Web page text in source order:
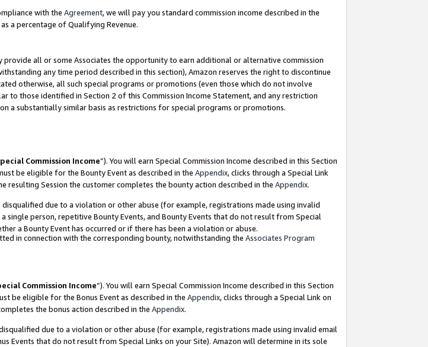
with the Agreement, we will pay you standard commission income described in the
a percentage of Qualifying Revenue.
all or some Associates the opportunity to earn additional or alternative commission
any time period described in this section), Amazon reserves the right to discontinue
otherwise, all such special programs or promotions (even those which do not involve
to those identified in Section 2 of this Commission Income Statement, and any restriction
a substantially similar basis as restrictions for special programs or promotions.
Commission Income”). You will earn Special Commission Income described in this Section
be eligible for the Bounty Event as described in the Appendix, clicks through a Special Link
resulting Session the customer completes the bounty action described in the Appendix.
due to a violation or other abuse (for example, registrations made using invalid
person, repetitive Bounty Events, and Bounty Events that do not result from Special
a Bounty Event has occurred or if there has been a violation or abuse.
in connection with the corresponding bounty, notwithstanding the Associates Program
Commission Income”). You will earn Special Commission Income described in this Section
be eligible for the Bonus Event as described in the Appendix, clicks through a Special Link on
the bonus action described in the Appendix.
due to a violation or other abuse (for example, registrations made using invalid email
Events that do not result from Special Links on your Site). Amazon will determine in its sole